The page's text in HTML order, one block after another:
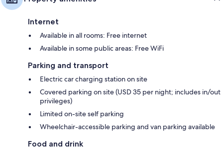
Internet
Available in all rooms: Free internet
Available in some public areas: Free WiFi
Parking and transport
Electric car charging station on site
Covered parking on site (USD 35 per night; includes in/out
privileges)
Limited on-site self parking
Wheelchair-accessible parking and van parking available
Food and drink